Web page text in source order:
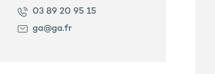
03 89 20 95 15
ga@ga.fr